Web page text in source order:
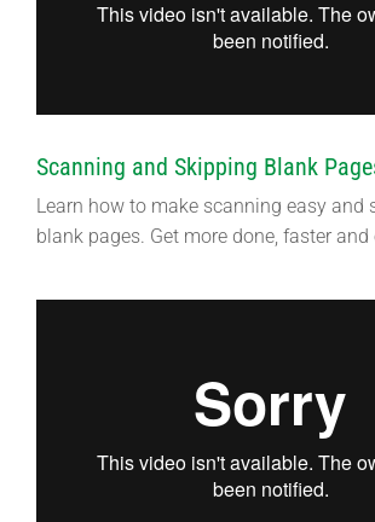
Scanning and Skipping Blank
Learn how to make scanning easy and
blank pages. Get more done, faster and